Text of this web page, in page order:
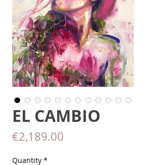
EL CAMBIO
€2,189.00
Quantity *